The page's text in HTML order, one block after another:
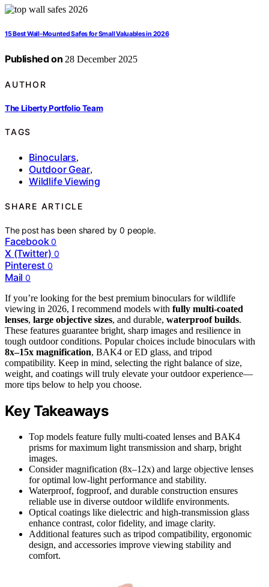
15 Best Wall-Mounted Safes for Small Valuables in 2026
Published on 28 December 2025
AUTHOR
The Liberty Portfolio Team
TAGS
Binoculars,
Outdoor Gear,
Wildlife Viewing
SHARE ARTICLE
The post has been shared by0 people.
Facebook 0
X (Twitter) 0
Pinterest 0
Mail 0
If you’re looking for the best premium binoculars for wildlife
viewing in 2026, I recommend models with fully multi-coated
lenses, large objective sizes, and durable, waterproof builds.
These features guarantee bright, sharp images and resilience in
tough outdoor conditions. Popular choices include binoculars with
8x–15x magnification, BAK4 or ED glass, and tripod
compatibility. Keep in mind, selecting the right balance of size,
weight, and coatings will truly elevate your outdoor experience—
more tips below to help you choose.
Key Takeaways
Top models feature fully multi-coated lenses and BAK4
prisms for maximum light transmission and sharp, bright
images.
Consider magnification (8x–12x) and large objective lenses
for optimal low-light performance and stability.
Waterproof, fogproof, and durable construction ensures
reliable use in diverse outdoor wildlife environments.
Optical coatings like dielectric and high-transmission glass
enhance contrast, color fidelity, and image clarity.
Additional features such as tripod compatibility, ergonomic
design, and accessories improve viewing stability and
comfort.